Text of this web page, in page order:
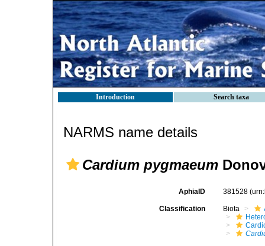
Introduction Search taxa
NARMS name details
Cardium pygmaeum
AphiaID 381528
Classification Biota